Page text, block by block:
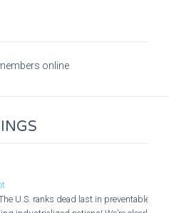
online
U.S. ranks dead last in preventable